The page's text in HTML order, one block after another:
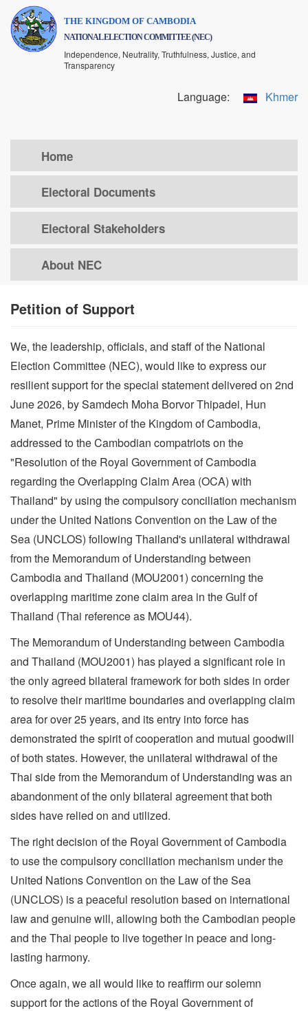
Skip
main
THE KINGDOM OF CAMBODIA
NATIONAL ELECTION COMMITTEE (NEC)
Independence, Neutrality, Truthfulness, Justice, and
Transparency
Language: Khmer
Home
Electoral Documents
Electoral Stakeholders
About NEC
Petition of Support
We, the leadership, officials, and staff of the National
Election Committee (NEC), would like to express our
resilient support for the special statement delivered on 2nd
June 2026, by Samdech Moha Borvor Thipadei, Hun
Manet, Prime Minister of the Kingdom of Cambodia,
addressed to the Cambodian compatriots on the
"Resolution of the Royal Government of Cambodia
regarding the Overlapping Claim Area (OCA) with
Thailand" by using the compulsory conciliation mechanism
under the United Nations Convention on the Law of the
Sea (UNCLOS) following Thailand's unilateral withdrawal
from the Memorandum of Understanding between
Cambodia and Thailand (MOU2001) concerning the
overlapping maritime zone claim area in the Gulf of
Thailand (Thai reference as MOU44).
The Memorandum of Understanding between Cambodia
and Thailand (MOU2001) has played a significant role in
the only agreed bilateral framework for both sides in order
to resolve their maritime boundaries and overlapping claim
area for over 25 years, and its entry into force has
demonstrated the spirit of cooperation and mutual goodwill
of both states. However, the unilateral withdrawal of the
Thai side from the Memorandum of Understanding was an
abandonment of the only bilateral agreement that both
sides have relied on and utilized.
The right decision of the Royal Government of Cambodia
to use the compulsory conciliation mechanism under the
United Nations Convention on the Law of the Sea
(UNCLOS) is a peaceful resolution based on international
law and genuine will, allowing both the Cambodian people
and the Thai people to live together in peace and long-
lasting harmony.
Once again, we all would like to reaffirm our solemn
support for the actions of the Royal Government of